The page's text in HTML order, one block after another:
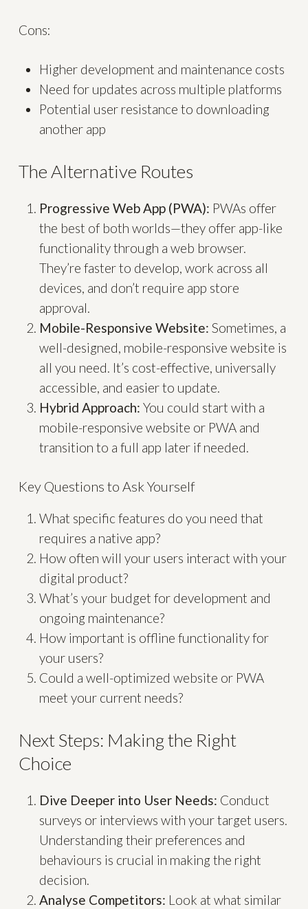
Cons:
Higher development and maintenance costs
Need for updates across multiple platforms
Potential user resistance to downloading
another app
The Alternative Routes
Progressive Web App (PWA): PWAs offer
the best of both worlds—they offer app-like
functionality through a web browser.
They’re faster to develop, work across all
devices, and don’t require app store
approval.
Mobile-Responsive Website: Sometimes, a
well-designed, mobile-responsive website is
all you need. It’s cost-effective, universally
accessible, and easier to update.
Hybrid Approach: You could start with a
mobile-responsive website or PWA and
transition to a full app later if needed.
Key Questions to Ask Yourself
What specific features do you need that
requires a native app?
How often will your users interact with your
digital product?
What’s your budget for development and
ongoing maintenance?
How important is offline functionality for
your users?
Could a well-optimized website or PWA
meet your current needs?
Next Steps: Making the Right
Choice
Dive Deeper into User Needs: Conduct
surveys or interviews with your target users.
Understanding their preferences and
behaviours is crucial in making the right
decision.
Analyse Competitors: Look at what similar